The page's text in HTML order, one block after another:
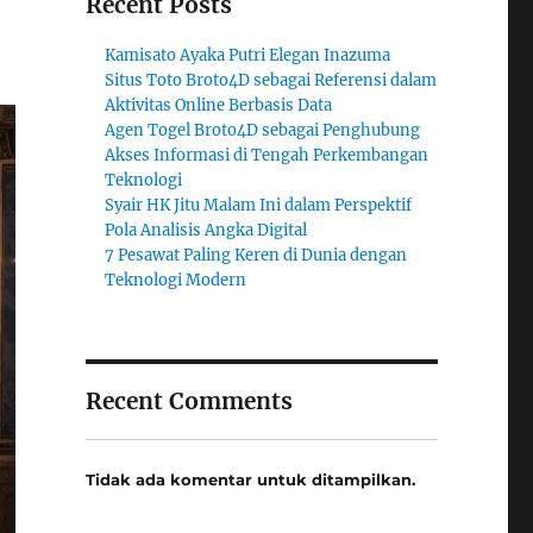
Kamisato Ayaka Putri Elegan Inazuma
Situs Toto Broto4D sebagai Referensi dalam
Aktivitas Online Berbasis Data
Agen Togel Broto4D sebagai Penghubung
Akses Informasi di Tengah Perkembangan
Teknologi
Syair HK Jitu Malam Ini dalam Perspektif
Pola Analisis Angka Digital
7 Pesawat Paling Keren di Dunia dengan
Teknologi Modern
Recent Comments
Tidak ada komentar untuk ditampilkan.